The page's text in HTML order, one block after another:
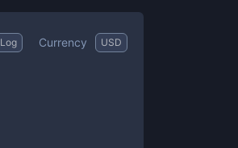
Log Currency USD